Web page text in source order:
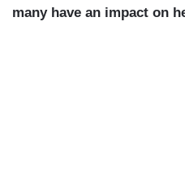
many have an impact on